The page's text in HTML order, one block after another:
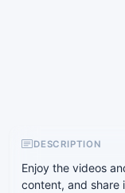
DESCRIPTION
Enjoy the videos
content, and share